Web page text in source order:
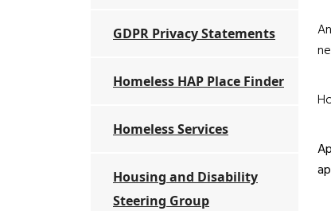
GDPR Privacy Statements
Homeless HAP Place Finder
Homeless Services
Housing and Disability
Steering Group